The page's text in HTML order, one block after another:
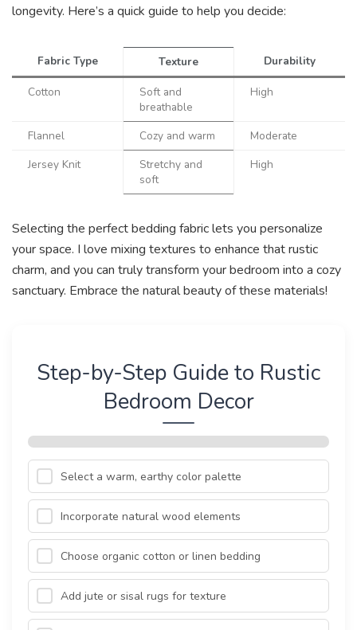
longevity. Here’s a quick guide to help you decide:
Fabric Type Texture Durability
Cotton
Soft and
breathable
High
Flannel Cozy and warm
Moderate
Jersey Knit
Stretchy and
soft
High
Selecting the perfect bedding fabric lets you personalize
your space. I love mixing textures to enhance that rustic
charm, and you can truly transform your bedroom into a cozy
sanctuary. Embrace the natural beauty of these materials!
Step-by-Step Guide to Rustic
Bedroom Decor
Select a warm, earthy color palette
Incorporate natural wood elements
Choose organic cotton or linen bedding
Add jute or sisal rugs for texture